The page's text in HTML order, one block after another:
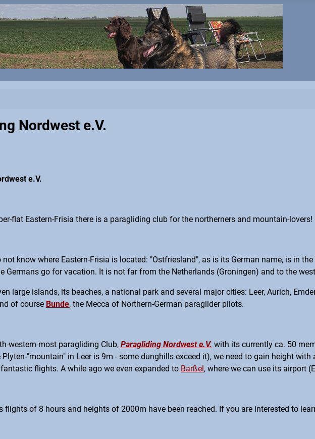
Nordwest e.V.
e.V.
flat Eastern-Frisia there is a paragliding club for the northerners and mountain-lovers!
know where Eastern-Frisia is located: "Ostfriesland", as is its German name, is in
Germans go for vacation. It is not far from the Netherlands (Groningen) and to the
large islands, its beaches, a national park and several major cities: Leer, Aurich,
of course Bunde, the Mecca of Northern-German paraglider pilots.
western-most paragliding Club, Paragliding Nordwest e.V. with its currently ca. 50
"mountain" in Leer is 9m - some dunghills exceed it), we need to gain height
flights. A while ago we even expanded to Barßel, where we can use its airport
flights of 8 hours and heights of 2000m have been reached. If you are interested to